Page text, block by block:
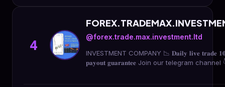
4
@forex.trade.max.investment.ltd
INVESTMENT COMPANY 📉 𝐃𝐚𝐢𝐥𝐲 𝐥𝐢𝐯𝐞 𝐭𝐫𝐚𝐝𝐞
𝐩𝐚𝐲𝐨𝐮𝐭 𝐠𝐮𝐚𝐫𝐚𝐧𝐭𝐞𝐞 Join our telegram channel